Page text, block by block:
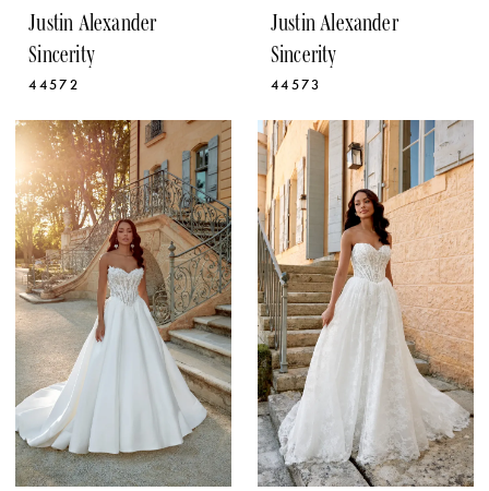
Justin Alexander
Sincerity
44572
Justin Alexander
Sincerity
44573